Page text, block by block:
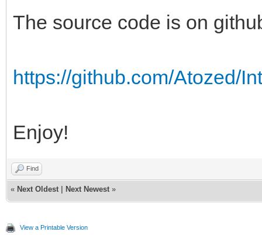
The source code is on
https://github.com/Atozed/
Enjoy!
Find
« Next Oldest Next Newest »
View a Printable Version